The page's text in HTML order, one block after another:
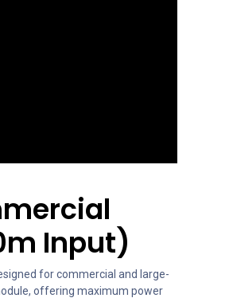
Input)
for commercial and large-
offering maximum power